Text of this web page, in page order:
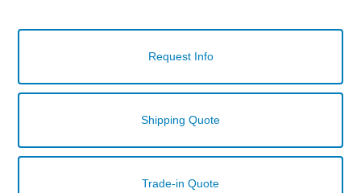
Request Info
Shipping Quote
Trade-in Quote